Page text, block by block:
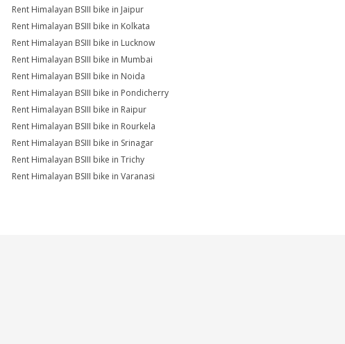
Rent Himalayan BSIII bike in Jaipur
Rent Himalayan BSIII bike in Kolkata
Rent Himalayan BSIII bike in Lucknow
Rent Himalayan BSIII bike in Mumbai
Rent Himalayan BSIII bike in Noida
Rent Himalayan BSIII bike in Pondicherry
Rent Himalayan BSIII bike in Raipur
Rent Himalayan BSIII bike in Rourkela
Rent Himalayan BSIII bike in Srinagar
Rent Himalayan BSIII bike in Trichy
Rent Himalayan BSIII bike in Varanasi